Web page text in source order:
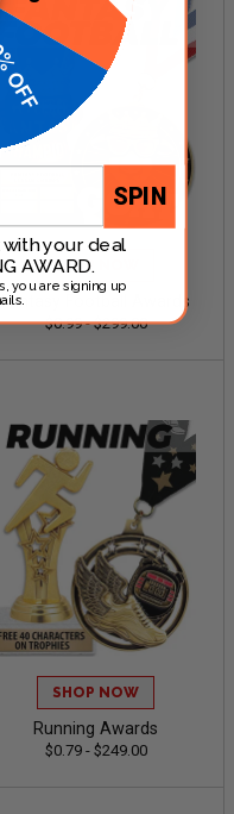
SHOP NOW
Fantasy Football Awards
$0.99 - $299.00
SHOP NOW
Running Awards
$0.79 - $249.00
SPIN
with your deal
AWARD.
you are signing up